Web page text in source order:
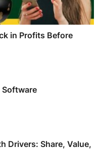
in Profits Before
Software
Drivers: Share, Value,